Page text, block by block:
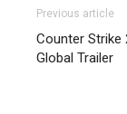
Previous article
Counter Strike
Global Trailer